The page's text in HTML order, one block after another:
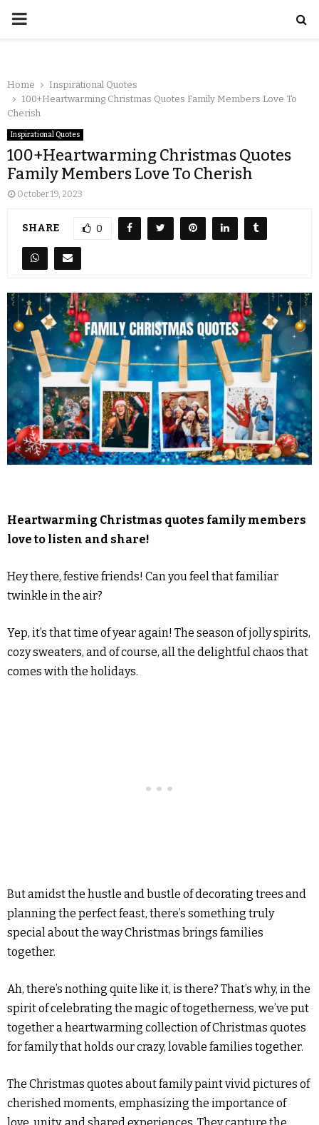
Home
Inspirational Quotes
100+Heartwarming Christmas Quotes Family Members Love To
Cherish
Inspirational Quotes
100+Heartwarming Christmas Quotes
Family Members Love To Cherish
October 19, 2023
SHARE 0
Heartwarming Christmas quotes family members
love to listen and share!
Hey there, festive friends! Can you feel that familiar
twinkle in the air?
Yep, it’s that time of year again! The season of jolly spirits,
cozy sweaters, and of course, all the delightful chaos that
comes with the holidays.
But amidst the hustle and bustle of decorating trees and
planning the perfect feast, there’s something truly
special about the way Christmas brings families
together.
Ah, there’s nothing quite like it, is there? That’s why, in the
spirit of celebrating the magic of togetherness, we’ve put
together a heartwarming collection of Christmas quotes
for family that holds our crazy, lovable families together.
The Christmas quotes about family paint vivid pictures of
cherished moments, emphasizing the importance of
love, unity, and shared experiences. They capture the